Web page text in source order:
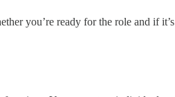
you’re ready for the role and if